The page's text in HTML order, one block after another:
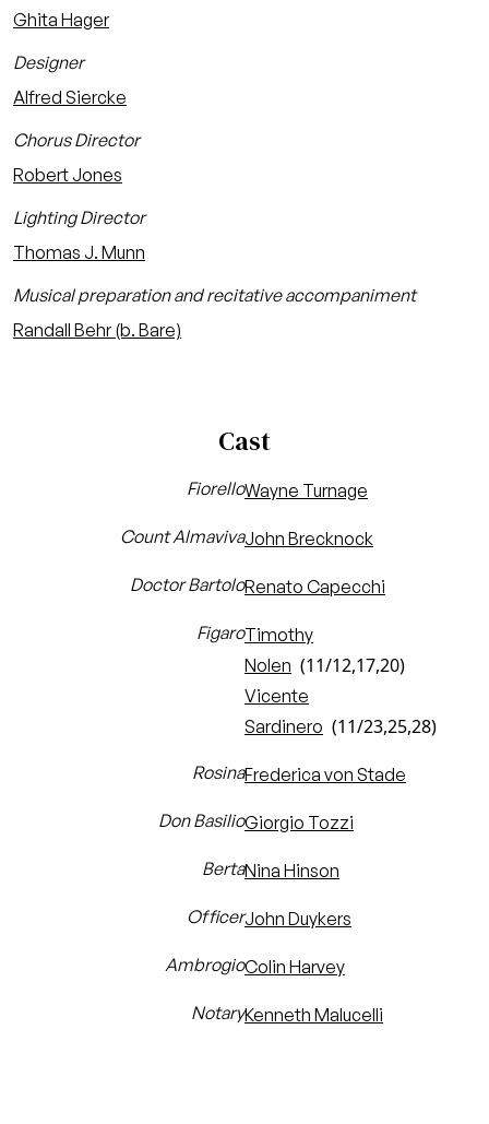
Ghita Hager
Designer
Alfred Siercke
Chorus Director
Robert Jones
Lighting Director
Thomas J. Munn
Musical preparation and recitative accompaniment
Randall Behr (b. Bare)
Cast
FiorelloWayne Turnage
Count AlmavivaJohn Brecknock
Doctor BartoloRenato Capecchi
FigaroTimothy
Nolen (11/12,17,20)
Vicente
Sardinero (11/23,25,28)
RosinaFrederica von Stade
Don BasilioGiorgio Tozzi
BertaNina Hinson
OfficerJohn Duykers
AmbrogioColin Harvey
NotaryKenneth Malucelli